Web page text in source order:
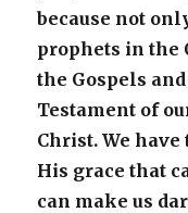
because not
prophets in the
the Gospels
Testament of
Christ. We
His grace that
can make us